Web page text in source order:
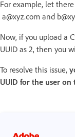
For example, let
a@xyz.com and
Now, if you upload a
UUID as 2, then you
To resolve this issue,
UUID for the user on